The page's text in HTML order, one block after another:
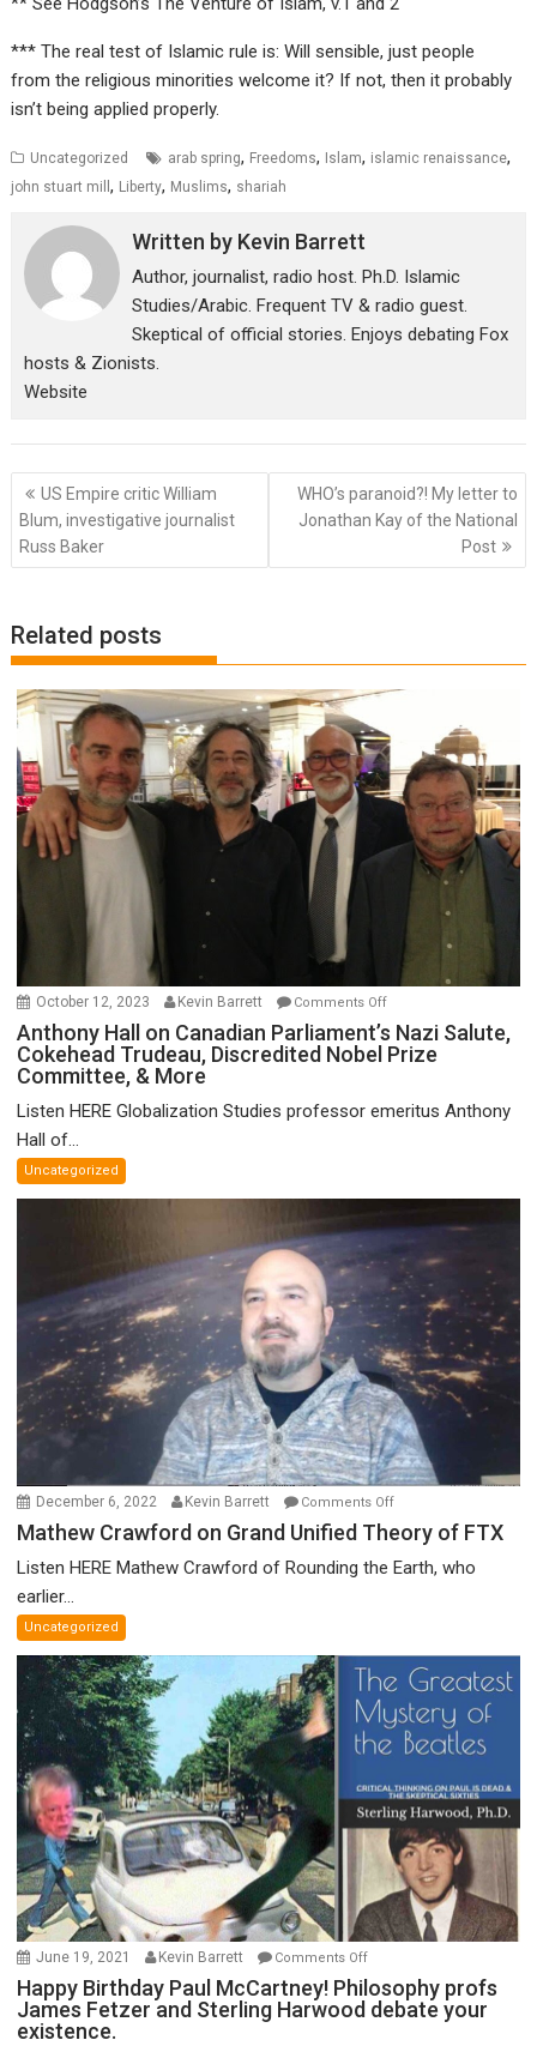
*** The real test of Islamic rule is: Will sensible, just people
from the religious minorities welcome it? If not, then it probably
isn’t being applied properly.
Uncategorized arab spring, Freedoms, Islam, islamic renaissance,
john stuart mill, Liberty, Muslims, shariah
Written by Kevin Barrett
Author, journalist, radio host. Ph.D. Islamic
Studies/Arabic. Frequent TV & radio guest.
Skeptical of official stories. Enjoys debating Fox
hosts & Zionists.
Website
Post
navigation
US Empire critic William
Blum, investigative journalist
Russ Baker
WHO’s paranoid?! My letter to
Jonathan Kay of the National
Post
Related posts
October 12, 2023 Kevin Barrett Comments Offon
Anthony
Hall
Canadian
Discredited
Nobel
Prize
Committee,
&
More
Anthony Hall on Canadian Parliament’s Nazi Salute,
Cokehead Trudeau, Discredited Nobel Prize
Committee, & More
Listen HERE Globalization Studies professor emeritus Anthony
Hall of...
Uncategorized
December 6, 2022 Kevin Barrett Comments Offon
Crawford
on
Theory
of
FTX
Mathew Crawford on Grand Unified Theory of FTX
Listen HERE Mathew Crawford of Rounding the Earth, who
earlier...
Uncategorized
June 19, 2021 Kevin Barrett Comments Offon
Happy
Birthday
Happy Birthday Paul McCartney! Philosophy profs
James Fetzer and Sterling Harwood debate your
existence.